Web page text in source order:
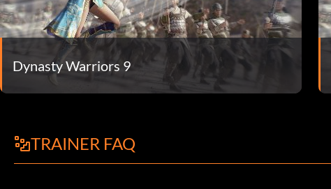
Dynasty Warriors 9
TRAINER FAQ